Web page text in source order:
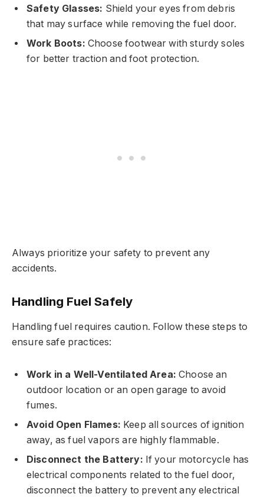
Safety Glasses: Shield your eyes from debris
that may surface while removing the fuel door.
Work Boots: Choose footwear with sturdy soles
for better traction and foot protection.
Always prioritize your safety to prevent any
accidents.
Handling Fuel Safely
Handling fuel requires caution. Follow these steps to
ensure safe practices:
Work in a Well-Ventilated Area: Choose an
outdoor location or an open garage to avoid
fumes.
Avoid Open Flames: Keep all sources of ignition
away, as fuel vapors are highly flammable.
Disconnect the Battery: If your motorcycle has
electrical components related to the fuel door,
disconnect the battery to prevent any electrical